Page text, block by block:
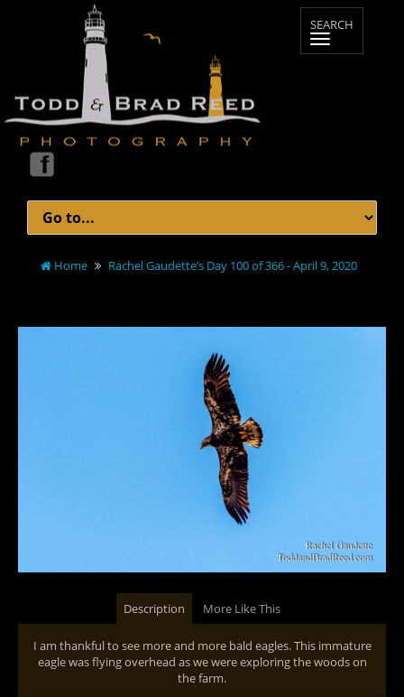
Home Rachel Gaudette’s Day 100 of 366 - April 9, 2020
Description More Like This
I am thankful to see more and more bald eagles. This immature
eagle was flying overhead as we were exploring the woods on
the farm.